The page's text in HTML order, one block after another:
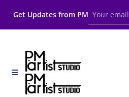
Get Updates from PM